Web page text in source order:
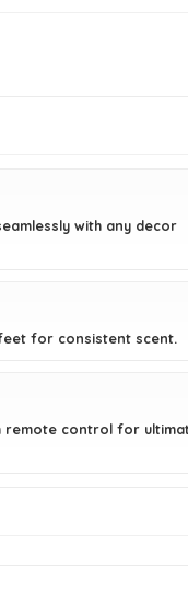
with any decor
for consistent scent.
remote control for